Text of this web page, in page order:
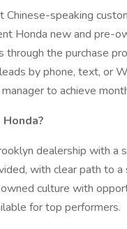
Chinese-speaking
Honda new and pre-
through the purchase
by phone, text, or
to achieve
dealership with a
with clear path to a
culture with
for top performers.